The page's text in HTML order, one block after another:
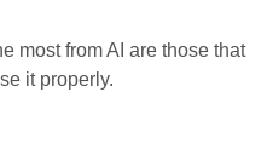
most from AI are those that
it properly.